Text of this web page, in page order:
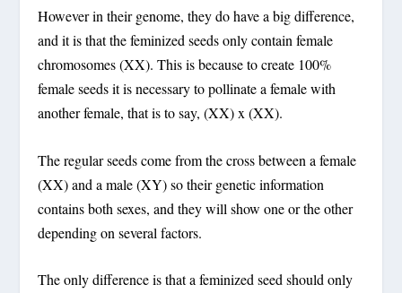
However in their genome, they do have a big difference,
and it is that the feminized seeds only contain female
chromosomes (XX). This is because to create 100%
female seeds it is necessary to pollinate a female with
another female, that is to say, (XX) x (XX).
The regular seeds come from the cross between a female
(XX) and a male (XY) so their genetic information
contains both sexes, and they will show one or the other
depending on several factors.
The only difference is that a feminized seed should only